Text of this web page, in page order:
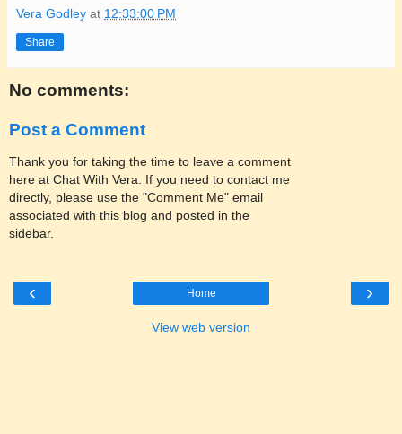
Vera Godley at 12:33:00 PM
Share
No comments:
Post a Comment
Thank you for taking the time to leave a comment
here at Chat With Vera. If you need to contact me
directly, please use the "Comment Me" email
associated with this blog and posted in the
sidebar.
‹ ›
Home
View web version